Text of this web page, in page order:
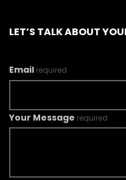
LET’S TALK ABOUT
Email required
Your Message required